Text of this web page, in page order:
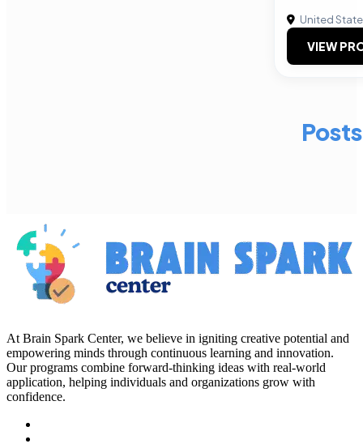
United
VIEW
At Brain Spark Center, we believe in igniting creative potential and
empowering minds through continuous learning and innovation.
Our programs combine forward-thinking ideas with real-world
application, helping individuals and organizations grow with
confidence.